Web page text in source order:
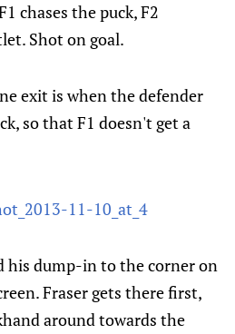
chases the puck, F2
Shot on goal.
exit is when the defender
so that F1 doesn't get a
his dump-in to the corner on
Fraser gets there first,
around towards the